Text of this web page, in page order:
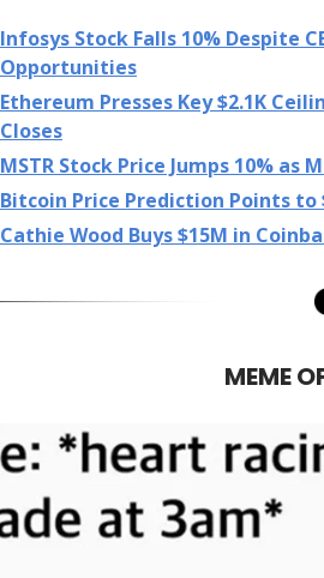
Infosys Stock Falls 10% Despite
Opportunities
Ethereum Presses Key $2.1K
Closes
MSTR Stock Price Jumps 10% as
Bitcoin Price Prediction Points to
Cathie Wood Buys $15M in
MEME